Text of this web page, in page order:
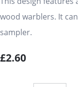
wood warblers. It
sampler.
£2.60